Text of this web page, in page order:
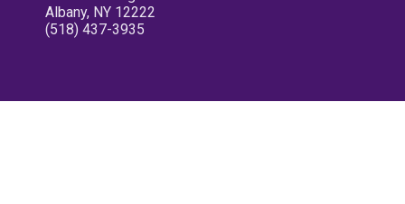
Albany, NY 12222
(518) 437-3935